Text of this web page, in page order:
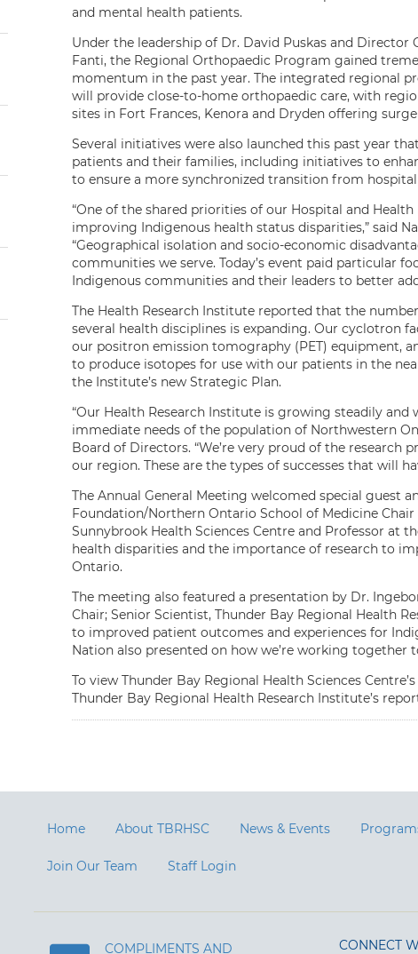
and mental health patients.
Under the leadership of Dr. David Puskas and Director
Fanti, the Regional Orthopaedic Program gained
momentum in the past year. The integrated regional
will provide close-to-home orthopaedic care, with
sites in Fort Frances, Kenora and Dryden offering
Several initiatives were also launched this past year
patients and their families, including initiatives to
to ensure a more synchronized transition from
“One of the shared priorities of our Hospital and
improving Indigenous health status disparities,” said
“Geographical isolation and socio-economic
communities we serve. Today’s event paid particular
Indigenous communities and their leaders to better
The Health Research Institute reported that the
several health disciplines is expanding. Our cyclotron
our positron emission tomography (PET) equipment,
to produce isotopes for use with our patients in the
the Institute’s new Strategic Plan.
“Our Health Research Institute is growing steadily
immediate needs of the population of Northwestern
Board of Directors. “We’re very proud of the
our region. These are the types of successes that will
The Annual General Meeting welcomed special guest
Foundation/Northern Ontario School of Medicine
Sunnybrook Health Sciences Centre and Professor at
health disparities and the importance of research to
Ontario.
The meeting also featured a presentation by Dr.
Chair; Senior Scientist, Thunder Bay Regional Health
to improved patient outcomes and experiences for
Nation also presented on how we’re working together
To view Thunder Bay Regional Health Sciences
Thunder Bay Regional Health Research Institute’s
Home About TBRHSC News & Events
Join Our Team Staff Login
COMPLIMENTS AND CONNECT